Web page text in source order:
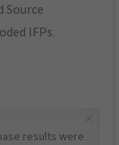
Source
IFPs.
results were